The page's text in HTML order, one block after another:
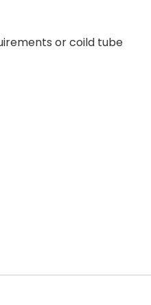
or coild tube